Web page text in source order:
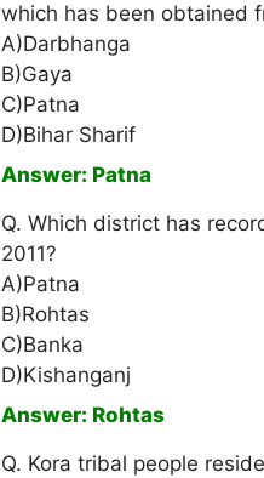
which has been obtained
A)Darbhanga
B)Gaya
C)Patna
D)Bihar Sharif
Answer: Patna
Q. Which district has
2011?
A)Patna
B)Rohtas
C)Banka
D)Kishanganj
Answer: Rohtas
Q. Kora tribal people